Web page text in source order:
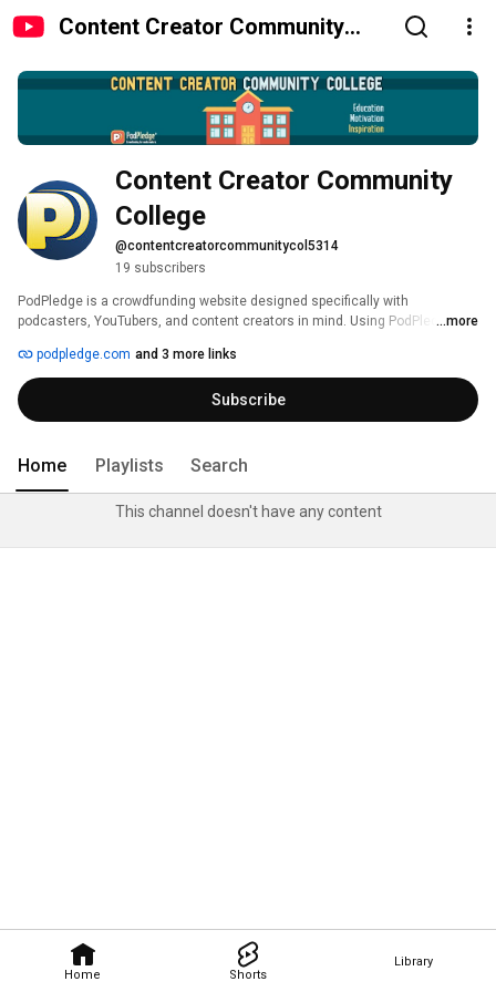
Content Creator Community
Home Shorts
Library
Content Creator Community
College
@contentcreatorcommunitycol5314
19 subscribers
PodPledge is a crowdfunding website designed specifically with
podcasters, YouTubers, and content creators in mind. Using PodPledge,
next, year after year. It sounds like magic, but believe us, we're not
warlocks.
...more
podpledge.com and 3 more links
Subscribe
Home Playlists Search
This channel doesn't have any content